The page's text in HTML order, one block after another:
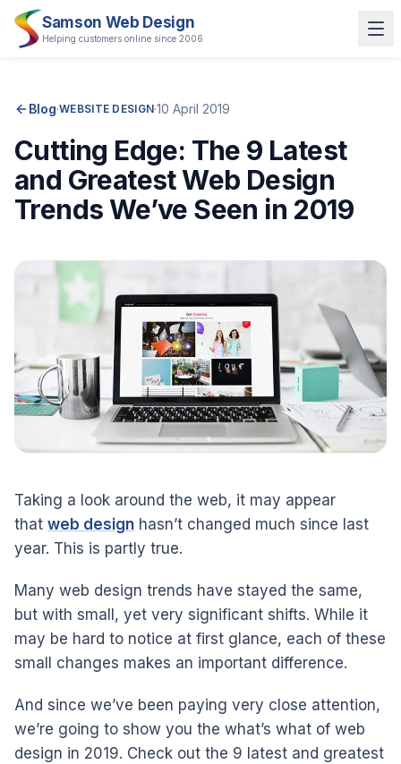
Samson Web Design
Helping customers online since 2006
Blog·WEBSITE DESIGN·10 April 2019
Cutting Edge: The 9 Latest
and Greatest Web Design
Trends We’ve Seen in 2019
Taking a look around the web, it may appear
that web design hasn’t changed much since last
year. This is partly true.
Many web design trends have stayed the same,
but with small, yet very significant shifts. While it
may be hard to notice at first glance, each of these
small changes makes an important difference.
And since we’ve been paying very close attention,
we’re going to show you the what’s what of web
design in 2019. Check out the 9 latest and greatest